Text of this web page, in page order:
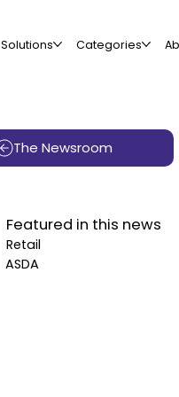
Solutions Categories
Featured in this news
Retail
ASDA
The Newsroom